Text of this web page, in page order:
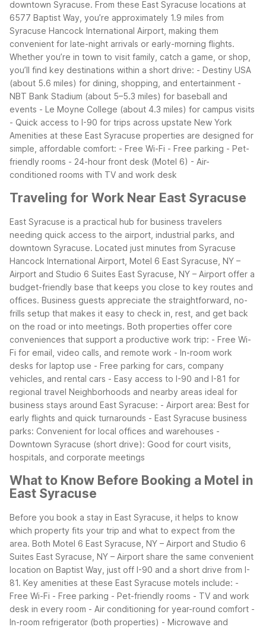
downtown Syracuse. From these East Syracuse locations at
6577 Baptist Way, you’re approximately 1.9 miles from
Syracuse Hancock International Airport, making them
convenient for late-night arrivals or early-morning flights.
Whether you’re in town to visit family, catch a game, or shop,
you’ll find key destinations within a short drive: - Destiny USA
(about 5.6 miles) for dining, shopping, and entertainment -
NBT Bank Stadium (about 5–5.3 miles) for baseball and
events - Le Moyne College (about 4.3 miles) for campus visits
- Quick access to I-90 for trips across upstate New York
Amenities at these East Syracuse properties are designed for
simple, affordable comfort: - Free Wi-Fi - Free parking - Pet-
friendly rooms - 24-hour front desk (Motel 6) - Air-
conditioned rooms with TV and work desk
Traveling for Work Near East Syracuse
East Syracuse is a practical hub for business travelers
needing quick access to the airport, industrial parks, and
downtown Syracuse. Located just minutes from Syracuse
Hancock International Airport, Motel 6 East Syracuse, NY –
Airport and Studio 6 Suites East Syracuse, NY – Airport offer a
budget-friendly base that keeps you close to key routes and
offices. Business guests appreciate the straightforward, no-
frills setup that makes it easy to check in, rest, and get back
on the road or into meetings. Both properties offer core
conveniences that support a productive work trip: - Free Wi-
Fi for email, video calls, and remote work - In-room work
desks for laptop use - Free parking for cars, company
vehicles, and rental cars - Easy access to I-90 and I-81 for
regional travel Neighborhoods and nearby areas ideal for
business stays around East Syracuse: - Airport area: Best for
early flights and quick turnarounds - East Syracuse business
parks: Convenient for local offices and warehouses -
Downtown Syracuse (short drive): Good for court visits,
hospitals, and corporate meetings
What to Know Before Booking a Motel in
East Syracuse
Before you book a stay in East Syracuse, it helps to know
which property fits your trip and what to expect from the
area. Both Motel 6 East Syracuse, NY – Airport and Studio 6
Suites East Syracuse, NY – Airport share the same convenient
location on Baptist Way, just off I-90 and a short drive from I-
81. Key amenities at these East Syracuse motels include: -
Free Wi-Fi - Free parking - Pet-friendly rooms - TV and work
desk in every room - Air conditioning for year-round comfort -
In-room refrigerator (both properties) - Microwave and